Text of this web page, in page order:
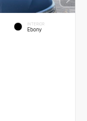
INTERIOR
Ebony